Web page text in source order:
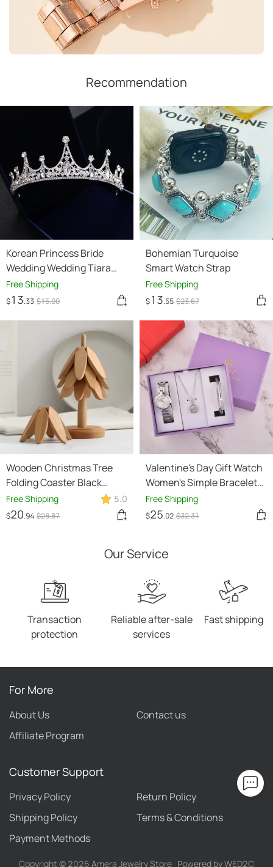
Recommendation
Korean Princess Bride
Wedding Wedding Tiara
jewelry hair accessories
QUEEN CROWN diamond
Free Shipping
$13.33 $15.00
Bohemian Turquoise
Smart Watch Strap
Free Shipping
$13.55 $23.67
Wooden Christmas Tree
Folding Coaster Black
Walnut Thick Seat
Adiabatic Pad For Kitchen
Free Shipping 5.0
$20.94 $28.87
Valentine's Day Gift Watch
Women's Simple Bracelet
Set
Free Shipping
$25.02 $32.31
Our Service
Transaction
protection
Reliable after-sale
services
Fast shipping
For More
About Us
Contact us
Affiliate Program
Customer Support
Privacy Policy
Return Policy
Shipping Policy
Terms & Conditions
Payment Methods
Copyright © 2026 Amera Jewelry Store Powered by WED2C